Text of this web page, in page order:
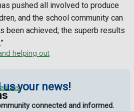
helping out
pushed all involved to produce
and the school community can
been achieved; the superb results
us your news!
connected and informed.